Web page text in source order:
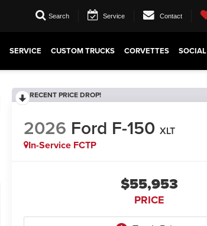
Search Service Contact
SERVICE CUSTOM TRUCKS CORVETTES SOCIAL
RECENT PRICE DROP!
2026 Ford F-150 XLT
In-Service FCTP
$55,953
PRICE